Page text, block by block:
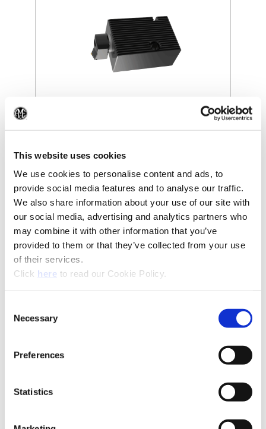
This website uses cookies
We use cookies to personalise content and ads, to
provide social media features and to analyse our traffic.
We also share information about your use of our site with
our social media, advertising and analytics partners who
may combine it with other information that you’ve
provided to them or that they’ve collected from your use
of their services.
Click here(Opens in a new window)
to read our Cookie Policy.
Selection
Necessary
Preferences
Statistics
(Opens in a new window)
Recommended Industries Icon Reference